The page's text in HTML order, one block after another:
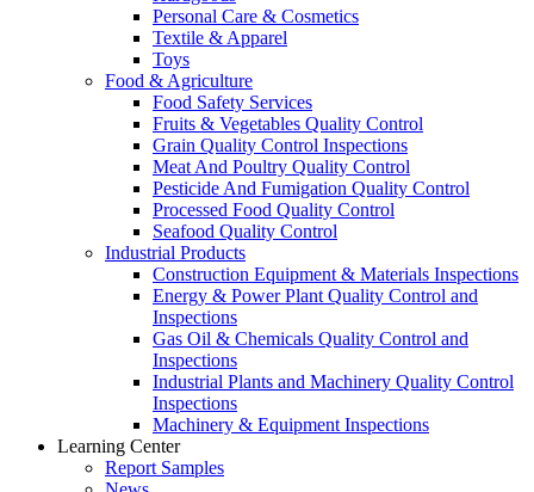
Personal Care & Cosmetics
Textile & Apparel
Toys
Food & Agriculture
Food Safety Services
Fruits & Vegetables Quality Control
Grain Quality Control Inspections
Meat And Poultry Quality Control
Pesticide And Fumigation Quality Control
Processed Food Quality Control
Seafood Quality Control
Industrial Products
Construction Equipment & Materials Inspections
Energy & Power Plant Quality Control and
Inspections
Gas Oil & Chemicals Quality Control and
Inspections
Industrial Plants and Machinery Quality Control
Inspections
Machinery & Equipment Inspections
Learning Center
Report Samples